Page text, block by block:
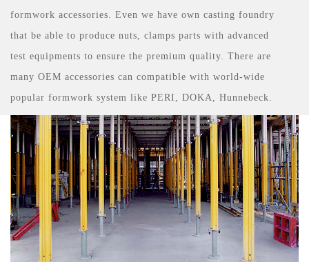
formwork accessories. Even we have own casting foundry
that be able to produce nuts, clamps parts with advanced
test equipments to ensure the premium quality. There are
many OEM accessories can compatible with world-wide
popular formwork system like PERI, DOKA, Hunnebeck.